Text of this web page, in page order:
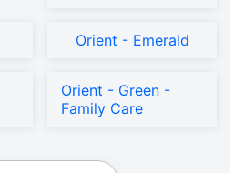
Orient - Emerald
Orient - Green -
Family Care